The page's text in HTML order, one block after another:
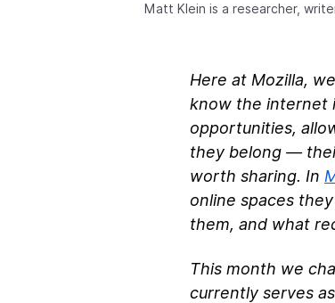
Matt Klein is a researcher,
Here at Mozilla,
know the internet
opportunities,
they belong —
worth sharing. In
online spaces
them, and what
This month we
currently serves